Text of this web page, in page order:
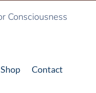
Shop Contact